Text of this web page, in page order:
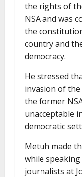
the rights of
NSA and was
the
country and
democracy.
He stressed
invasion of
the former
unacceptable
democratic
Metuh made
while
journalists at